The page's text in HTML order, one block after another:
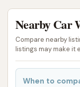
Nearby Car
Compare nearby
listings may make it
When to